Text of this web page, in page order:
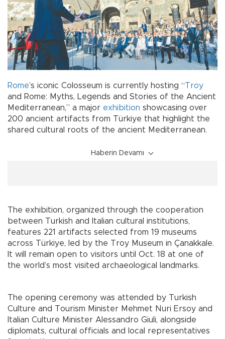
Rome’s iconic Colosseum is currently hosting “Troy
and Rome: Myths, Legends and Stories of the Ancient
Mediterranean,” a major exhibition showcasing over
200 ancient artifacts from Türkiye that highlight the
shared cultural roots of the ancient Mediterranean.
Haberin Devamı
The exhibition, organized through the cooperation
between Turkish and Italian cultural institutions,
features 221 artifacts selected from 19 museums
across Türkiye, led by the Troy Museum in Çanakkale.
It will remain open to visitors until Oct. 18 at one of
the world’s most visited archaeological landmarks.
The opening ceremony was attended by Turkish
Culture and Tourism Minister Mehmet Nuri Ersoy and
Italian Culture Minister Alessandro Giuli, alongside
diplomats, cultural officials and local representatives